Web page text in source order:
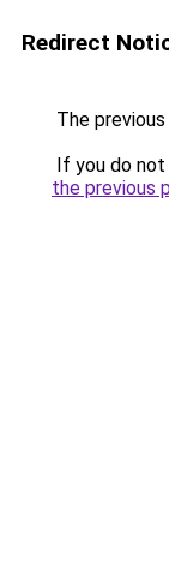
Redirect
The
If you do
the previous